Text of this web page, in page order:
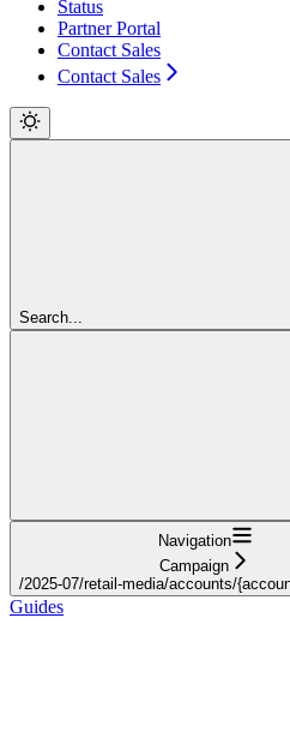
Status
Partner Portal
Contact Sales
Contact Sales
Search...
Navigation
Campaign
/2025-07/retail-media/accounts/
Guides